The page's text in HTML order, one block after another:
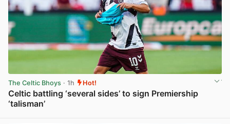
The Celtic Bhoys · 1h Hot!
Celtic battling ‘several sides’ to sign Premiership
‘talisman’